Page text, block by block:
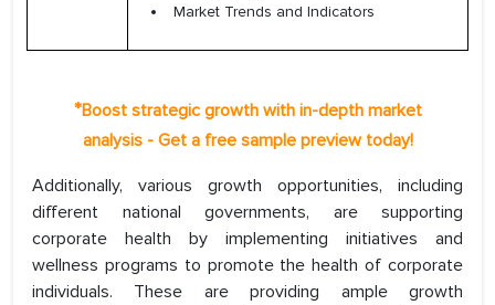
Market Trends and Indicators
*Boost strategic growth with in-depth market
analysis - Get a free sample preview today!
Additionally, various growth opportunities, including
different national governments, are supporting
corporate health by implementing initiatives and
wellness programs to promote the health of corporate
individuals. These are providing ample growth